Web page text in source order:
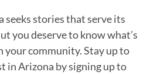
seeks stories that serve its
you deserve to know what’s
your community. Stay up to
in Arizona by signing up to